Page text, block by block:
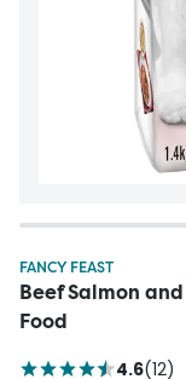
FANCY FEAST
Beef Salmon
Food
4.6(12)